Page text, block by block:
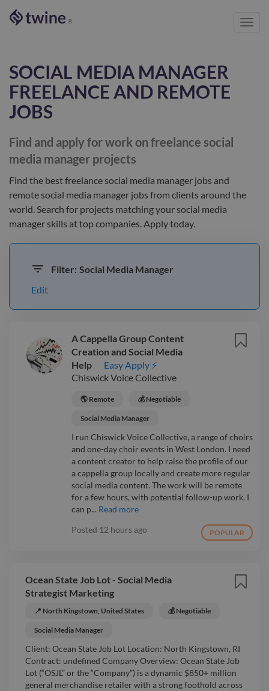
®
SOCIAL MEDIA MANAGER
FREELANCE AND REMOTE
JOBS
Find and apply for work on freelance social
media manager projects
Find the bestfreelance social media manager jobs and
remote social media manager jobs from clients around the
world. Search for projects matching your social media
manager skills at top companies. Apply today.
Filter: Social Media Manager
Edit
A Cappella Group Content
Creation and Social Media
Help
Easy Apply ⚡
Chiswick Voice Collective
🌎 Remote 💰 Negotiable
Social Media Manager
I run Chiswick Voice Collective, a range of choirs
and one-day choir events in West London. I need
a content creator to help raise the profile of our
a cappella group locally and create more regular
social media content. The work will be remote
for a few hours, with potential follow-up work. I
can p... Read more
Posted 12 hours ago POPULAR
Ocean State Job Lot - Social Media
Strategist Marketing
📍 North Kingstown, United States 💰 Negotiable
Social Media Manager
Client: Ocean State Job Lot Location: North Kingstown, RI
Contract: undefined Company Overview: Ocean State Job
Lot (“OSJL” or the “Company”) is a dynamic $850+ million
general merchandise retailer with a strong foothold across